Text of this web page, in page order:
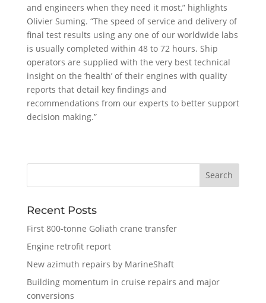
and engineers when they need it most,” highlights
Olivier Suming. “The speed of service and delivery of
final test results using any one of our worldwide labs
is usually completed within 48 to 72 hours. Ship
operators are supplied with the very best technical
insight on the ‘health’ of their engines with quality
reports that detail key findings and
recommendations from our experts to better support
decision making.”
Recent Posts
First 800-tonne Goliath crane transfer
Engine retrofit report
New azimuth repairs by MarineShaft
Building momentum in cruise repairs and major
conversions